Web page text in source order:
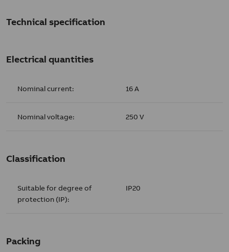
Technical specification
Electrical quantities
Nominal current: 16 A
Nominal voltage: 250 V
Classification
Suitable for degree of
protection (IP):
IP20
Packing